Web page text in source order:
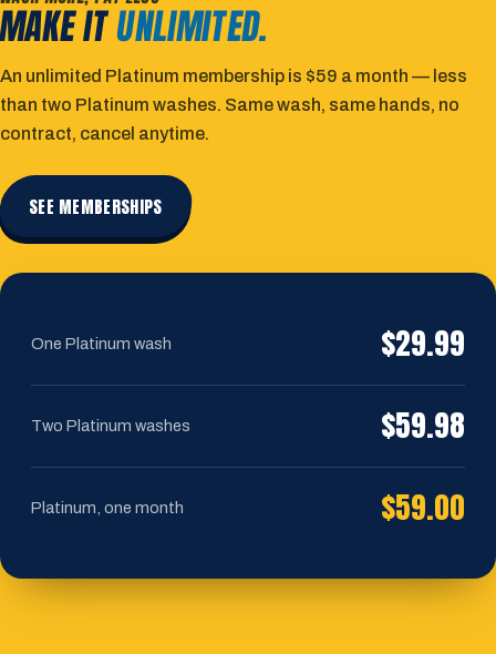
ITUNLIMITED.
An unlimited Platinum membership is $59 a month — less
than two Platinum washes. Same wash, same hands, no
contract, cancel anytime.
SEE MEMBERSHIPS
One Platinum wash $29.99
Two Platinum washes $59.98
Platinum, one month $59.00